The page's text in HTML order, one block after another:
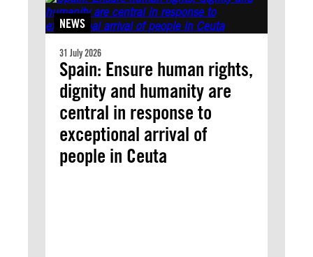
NEWS
31 July 2026
Spain: Ensure human rights,
dignity and humanity are
central in response to
exceptional arrival of
people in Ceuta